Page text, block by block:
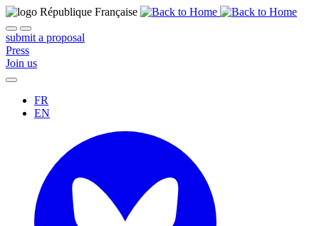
submit a proposal
Press
Join us
FR
EN